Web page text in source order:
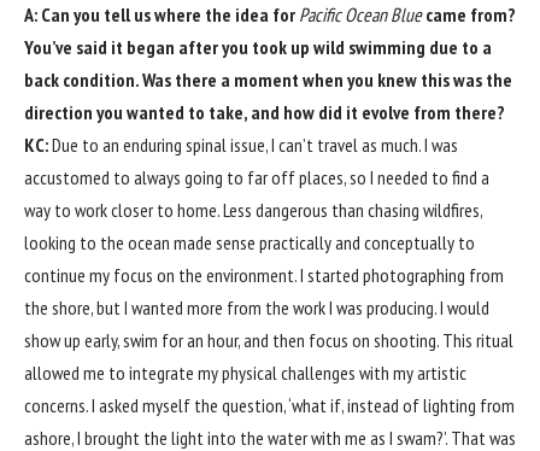
A: Can you tell us where the idea for Pacific Ocean Bluecame from?
You’ve said it began after you took up wild swimming due to a
back condition. Was there a moment when you knew this was the
direction you wanted to take, and how did it evolve from there?
KC:Due to an enduring spinal issue, I can’t travel as much. I was
accustomed to always going to far off places, so I needed to find a
way to work closer to home. Less dangerous than chasing wildfires,
looking to the ocean made sense practically and conceptually to
continue my focus on the environment. I started photographing from
the shore, but I wanted more from the work I was producing. I would
show up early, swim for an hour, and then focus on shooting. This ritual
allowed me to integrate my physical challenges with my artistic
concerns. I asked myself the question, ‘what if, instead of lighting from
ashore, I brought the light into the water with me as I swam?’. That was